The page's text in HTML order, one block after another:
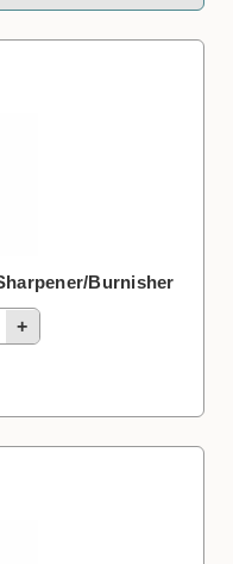
Burnisher
+